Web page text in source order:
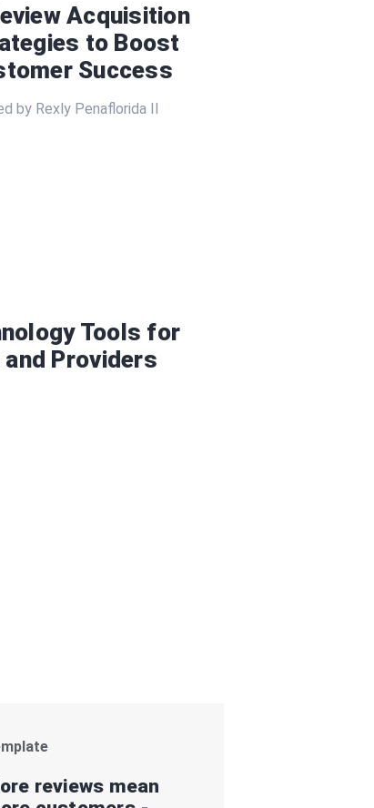
Acquisition
to Boost
Success
by Rexly Penaflorida II
Tools for
Providers
reviews mean